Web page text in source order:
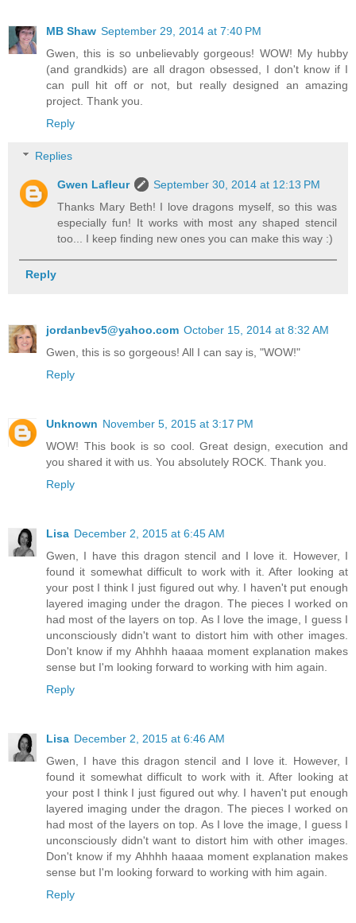
MB Shaw September 29, 2014 at 7:40 PM
Gwen, this is so unbelievably gorgeous! WOW! My hubby
(and grandkids) are all dragon obsessed, I don't know if I
can pull hit off or not, but really designed an amazing
project. Thank you.
Reply
Replies
Gwen Lafleur
September 30, 2014 at 12:13 PM
Thanks Mary Beth! I love dragons myself, so this was
especially fun! It works with most any shaped stencil
too... I keep finding new ones you can make this way :)
Reply
jordanbev5@yahoo.com October 15, 2014 at 8:32 AM
Gwen, this is so gorgeous! All I can say is, "WOW!"
Reply
Unknown November 5, 2015 at 3:17 PM
WOW! This book is so cool. Great design, execution and
you shared it with us. You absolutely ROCK. Thank you.
Reply
Lisa December 2, 2015 at 6:45 AM
Gwen, I have this dragon stencil and I love it. However, I
found it somewhat difficult to work with it. After looking at
your post I think I just figured out why. I haven't put enough
layered imaging under the dragon. The pieces I worked on
had most of the layers on top. As I love the image, I guess I
unconsciously didn't want to distort him with other images.
Don't know if my Ahhhh haaaa moment explanation makes
sense but I'm looking forward to working with him again.
Reply
Lisa December 2, 2015 at 6:46 AM
Gwen, I have this dragon stencil and I love it. However, I
found it somewhat difficult to work with it. After looking at
your post I think I just figured out why. I haven't put enough
layered imaging under the dragon. The pieces I worked on
had most of the layers on top. As I love the image, I guess I
unconsciously didn't want to distort him with other images.
Don't know if my Ahhhh haaaa moment explanation makes
sense but I'm looking forward to working with him again.
Reply